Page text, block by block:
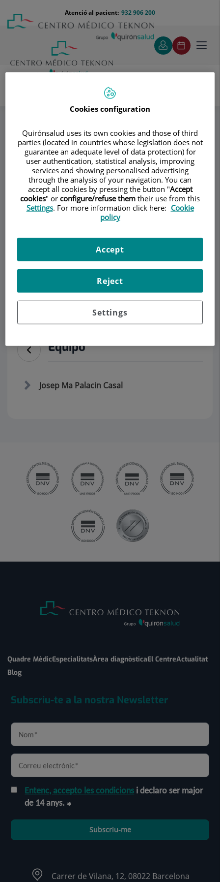
contingut
Menú
teléfono
cabecera
932 906 200
Atenció al pacient:
Dr. José María Palacín
Consultori
Dr. José María
Palacín
CIRURGIA PLÀSTICA I REPARADORA
EquipContacte
Horari
Demanar Cita
Equipo
Josep Ma Palacin Casal
Quadre MèdicEspecialitatsÀrea diagnòsticaEl CentreActualitat
Blog
Subscriu-te a la nostra Newsletter
Entenc, accepto les condicions i declaro ser major
de 14 anys.
Subscriu-me
Carrer de Vilana, 12, 08022 Barcelona
Cookies configuration
Quirónsalud uses its own cookies and those of third
parties (located in countries whose legislation does not
guarantee an adequate level of data protection) for
user authentication, statistical analysis, improving
services and showing personalised advertising
through the analysis of your navigation. You can
accept all cookies by pressing the button "Accept
cookies" or configure/refuse them their use from this
Settings. For more information click here: Cookie
policy
Settings
Reject
Accept